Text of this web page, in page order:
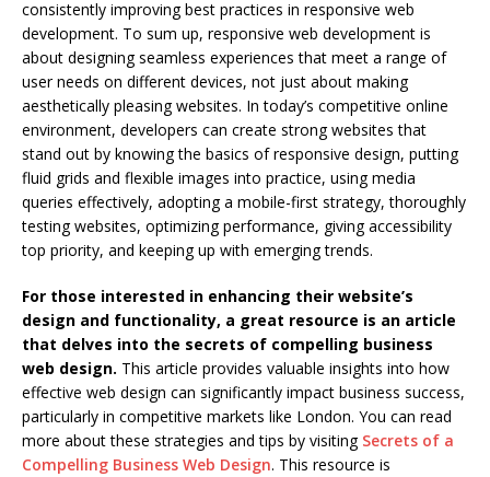
consistently improving best practices in responsive web
development. To sum up, responsive web development is
about designing seamless experiences that meet a range of
user needs on different devices, not just about making
aesthetically pleasing websites. In today’s competitive online
environment, developers can create strong websites that
stand out by knowing the basics of responsive design, putting
fluid grids and flexible images into practice, using media
queries effectively, adopting a mobile-first strategy, thoroughly
testing websites, optimizing performance, giving accessibility
top priority, and keeping up with emerging trends.
For those interested in enhancing their website’s
design and functionality, a great resource is an article
that delves into the secrets of compelling business
web design. This article provides valuable insights into how
effective web design can significantly impact business success,
particularly in competitive markets like London. You can read
more about these strategies and tips by visiting Secrets of a
Compelling Business Web Design. This resource is